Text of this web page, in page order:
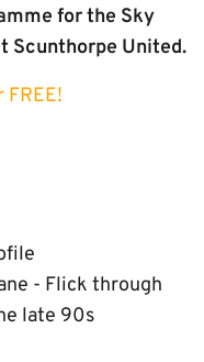
for the Sky
Scunthorpe United.
- Flick through
late 90s